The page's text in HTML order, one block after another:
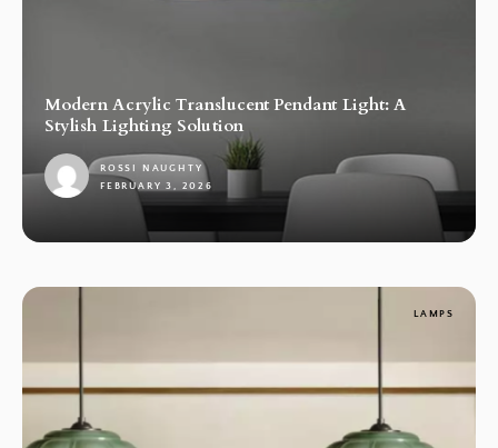
Modern Acrylic Translucent Pendant Light: A
Stylish Lighting Solution
ROSSI NAUGHTY
FEBRUARY 3, 2026
LAMPS